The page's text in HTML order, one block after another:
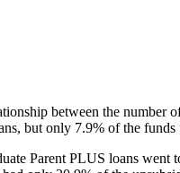
between the number
but only 7.9% of the
Parent PLUS loans